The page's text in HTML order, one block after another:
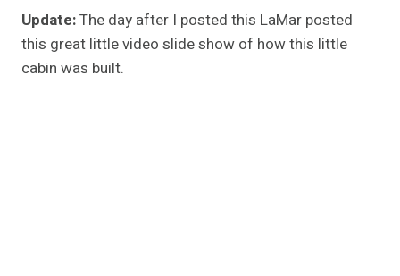
Update:The day after I posted this LaMar posted
this great little video slide show of how this little
cabin was built.